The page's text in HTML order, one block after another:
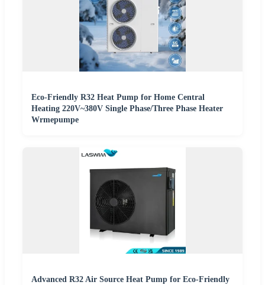
Eco-Friendly R32 Heat Pump for Home Central
Heating 220V~380V Single Phase/Three Phase Heater
Wrmepumpe
Advanced R32 Air Source Heat Pump for Eco-Friendly